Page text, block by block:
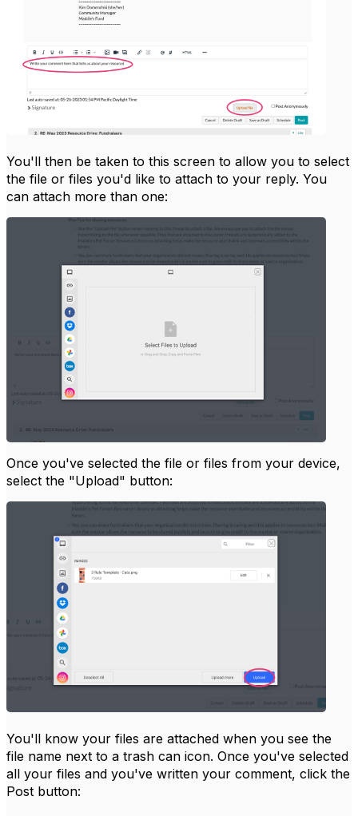
You'll then be taken to this screen to allow you to select
the file or files you'd like to attach to your reply. You
can attach more than one:
Once you've selected the file or files from your device,
select the "Upload" button:
You'll know your files are attached when you see the
file name next to a trash can icon. Once you've selected
all your files and you've written your comment, click the
Post button: